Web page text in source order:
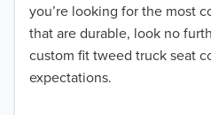
you’re looking for the most
that are durable, look no
custom fit tweed truck seat
expectations.
2015
2014
2013